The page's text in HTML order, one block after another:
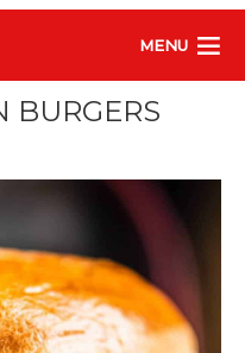
MENU
BURGERS